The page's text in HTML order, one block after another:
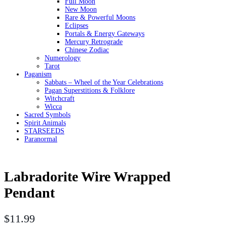
New Moon
Rare & Powerful Moons
Eclipses
Portals & Energy Gateways
Mercury Retrograde
Chinese Zodiac
Numerology
Tarot
Paganism
Sabbats – Wheel of the Year Celebrations
Pagan Superstitions & Folklore
Witchcraft
Wicca
Sacred Symbols
Spirit Animals
STARSEEDS
Paranormal
Labradorite Wire Wrapped
Pendant
$11.99